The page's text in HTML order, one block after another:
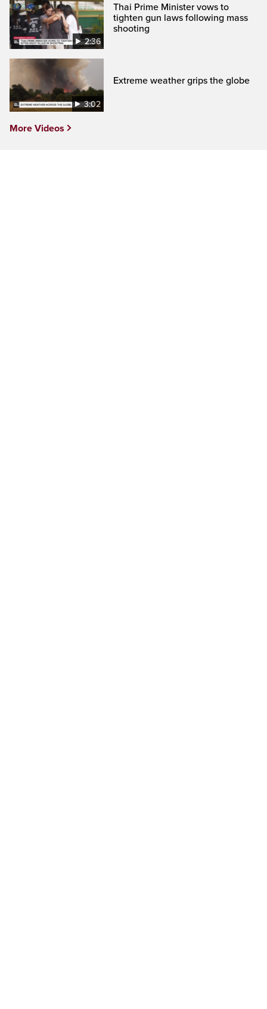
2:36
Thai Prime Minister vows to
tighten gun laws following mass
shooting
3:02
Extreme weather grips the globe
More Videos